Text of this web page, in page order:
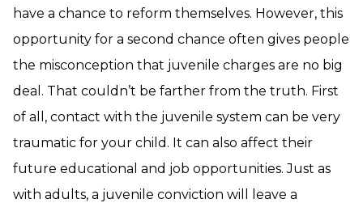
have a chance to reform themselves. However, this
opportunity for a second chance often gives people
the misconception that juvenile charges are no big
deal. That couldn’t be farther from the truth. First
of all, contact with the juvenile system can be very
traumatic for your child. It can also affect their
future educational and job opportunities. Just as
with adults, a juvenile conviction will leave a